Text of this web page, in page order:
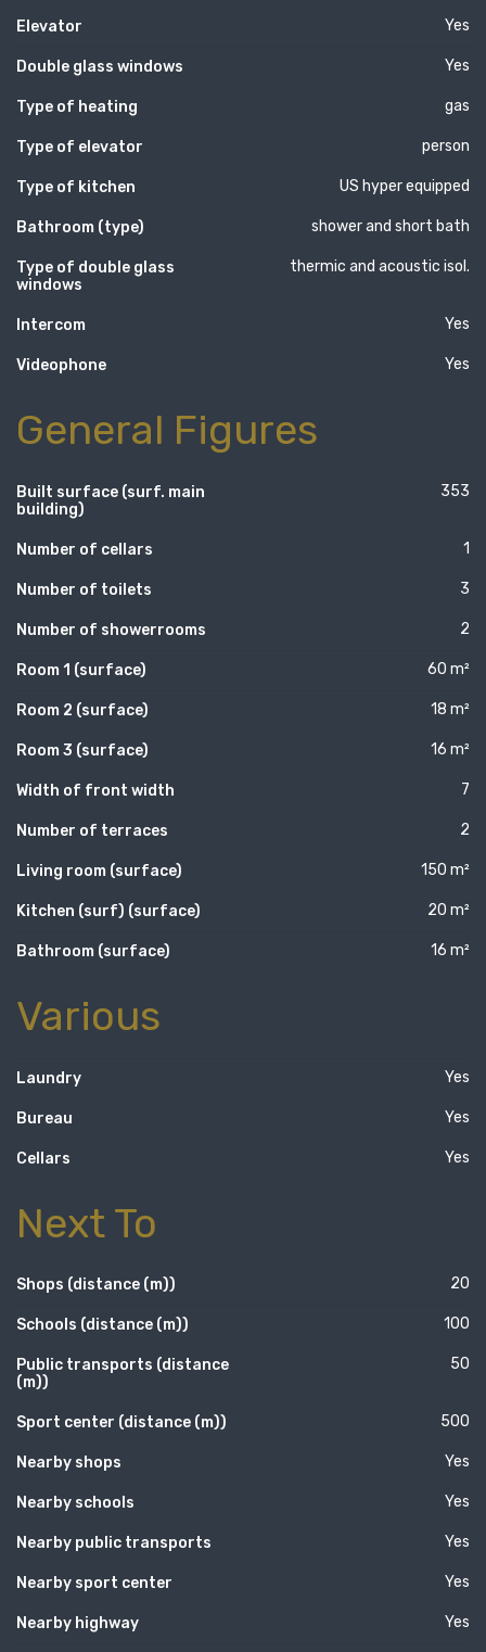
Elevator Yes
Double glass windows Yes
Type of heating gas
Type of elevator person
Type of kitchen US hyper equipped
Bathroom (type) shower and short bath
Type of double glass
windows
thermic and acoustic isol.
Intercom Yes
Videophone Yes
General Figures
Built surface (surf. main
building)
353
Number of cellars 1
Number of toilets 3
Number of showerrooms 2
Room 1 (surface) 60 m²
Room 2 (surface) 18 m²
Room 3 (surface) 16 m²
Width of front width 7
Number of terraces 2
Living room (surface) 150 m²
Kitchen (surf) (surface) 20 m²
Bathroom (surface) 16 m²
Various
Laundry Yes
Bureau Yes
Cellars Yes
Next To
Shops (distance (m)) 20
Schools (distance (m)) 100
Public transports (distance
(m))
50
Sport center (distance (m)) 500
Nearby shops Yes
Nearby schools Yes
Nearby public transports Yes
Nearby sport center Yes
Nearby highway Yes